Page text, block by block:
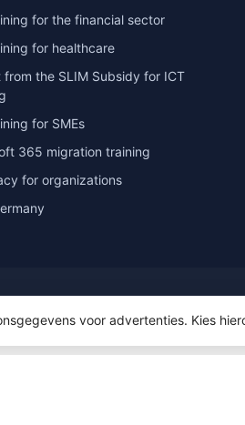
for the financial sector
for healthcare
from the SLIM Subsidy for ICT
for SMEs
365 migration training
for organizations
voor advertenties. Kies